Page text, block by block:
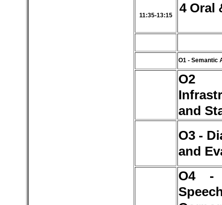
11:35-13:15 4 Oral
O1 - Semantic
O2
and
O3 -
and
O4 -